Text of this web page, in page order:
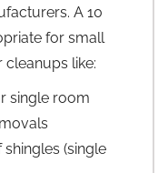
A 10
for small
like:
single room
(single